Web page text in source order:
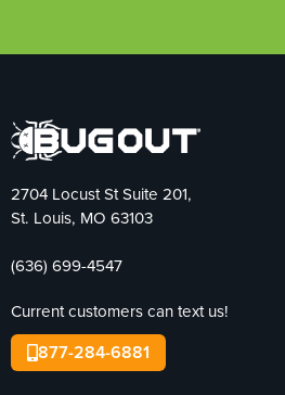
2704 Locust St Suite 201,
St. Louis, MO 63103
(636) 699-4547
Current customers can text us!
877-284-6881